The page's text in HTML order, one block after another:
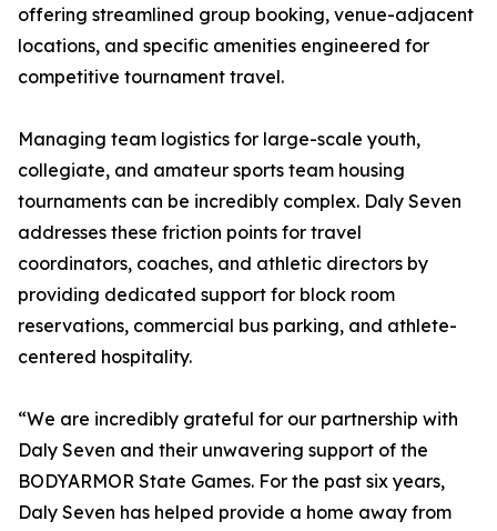
offering streamlined group booking, venue-adjacent
locations, and specific amenities engineered for
competitive tournament travel.
Managing team logistics for large-scale youth,
collegiate, and amateur sports team housing
tournaments can be incredibly complex. Daly Seven
addresses these friction points for travel
coordinators, coaches, and athletic directors by
providing dedicated support for block room
reservations, commercial bus parking, and athlete-
centered hospitality.
“We are incredibly grateful for our partnership with
Daly Seven and their unwavering support of the
BODYARMOR State Games. For the past six years,
Daly Seven has helped provide a home away from